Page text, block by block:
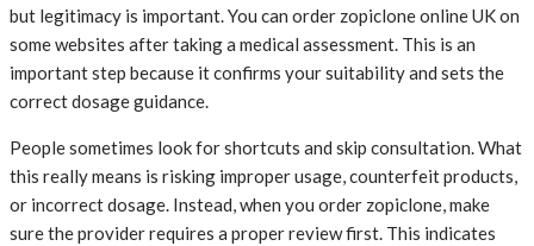
but legitimacy is important. You can order zopiclone online UK on
some websites after taking a medical assessment. This is an
important step because it confirms your suitability and sets the
correct dosage guidance.
People sometimes look for shortcuts and skip consultation. What
this really means is risking improper usage, counterfeit products,
or incorrect dosage. Instead, when you order zopiclone, make
sure the provider requires a proper review first. This indicates